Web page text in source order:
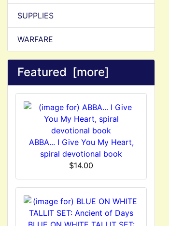
SUPPLIES
WARFARE
Featured [more]
ABBA... I Give You My Heart,
spiral devotional book
$14.00